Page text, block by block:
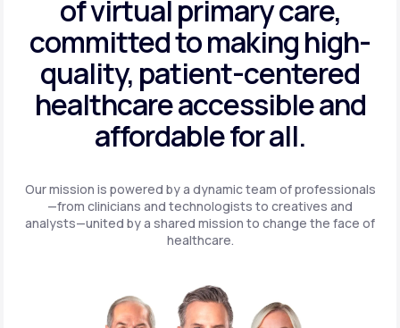
of virtual primary care,
committed to making high-
quality, patient-centered
healthcare accessible and
affordable for all.
Our mission is powered by a dynamic team of professionals
—from clinicians and technologists to creatives and
analysts—united by a shared mission to change the face of
healthcare.